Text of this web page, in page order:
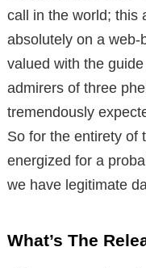
call in the world; this
absolutely on a web-
valued with the
admirers of three
tremendously
So for the entirety of
energized for a
we have legitimate
What’s The